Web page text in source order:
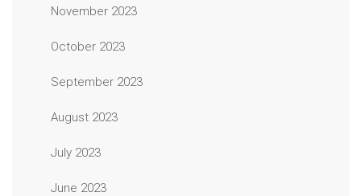
November 2023
October 2023
September 2023
August 2023
July 2023
June 2023